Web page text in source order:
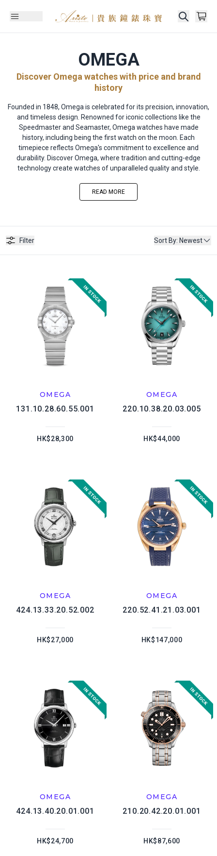
OMEGA
Discover Omega watches with price and brand
history
Founded in 1848, Omega is celebrated for its precision, innovation,
and timeless design. Renowned for iconic collections like the
Speedmaster and Seamaster, Omega watches have made
history, including being the first watch on the moon. Each
timepiece reflects Omega's commitment to excellence and
durability. Discover Omega, where tradition and cutting-edge
technology create watches of unparalleled quality and style.
READ MORE
Filter Sort By: Newest
OMEGA
131.10.28.60.55.001
HK$28,300
OMEGA
220.10.38.20.03.005
HK$44,000
OMEGA
424.13.33.20.52.002
HK$27,000
OMEGA
220.52.41.21.03.001
HK$147,000
OMEGA
424.13.40.20.01.001
HK$24,700
OMEGA
210.20.42.20.01.001
HK$87,600